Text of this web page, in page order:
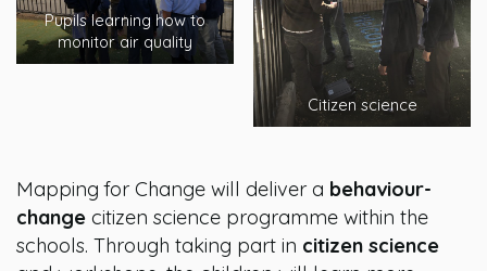
Pupils learning how to
monitor air quality
Citizen science
Mapping for Change will deliver a behaviour-
change citizen science programme within the
schools. Through taking part in citizen science